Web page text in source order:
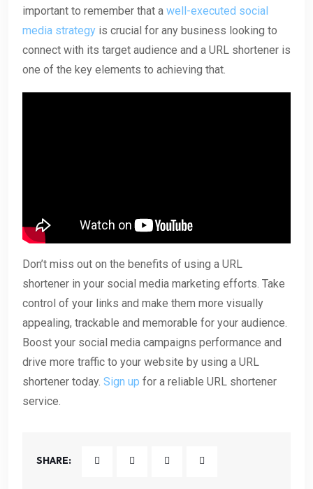
important to remember that a well-executed social
media strategy is crucial for any business looking to
connect with its target audience and a URL shortener is
one of the key elements to achieving that.
Don’t miss out on the benefits of using a URL
shortener in your social media marketing efforts. Take
control of your links and make them more visually
appealing, trackable and memorable for your audience.
Boost your social media campaigns performance and
drive more traffic to your website by using a URL
shortener today. Sign up for a reliable URL shortener
service.
SHARE: